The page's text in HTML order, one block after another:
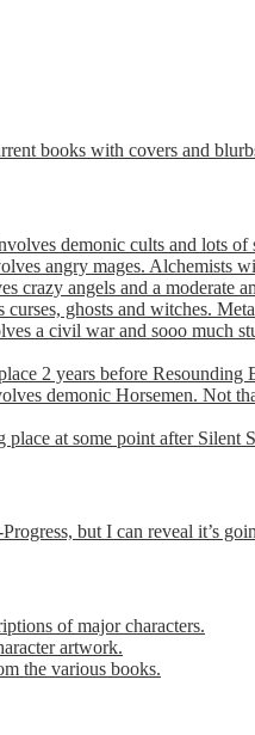
books with covers and
demonic cults and lots
angry mages. Alchemists
crazy angels and a moderate
ghosts and witches.
a civil war and sooo much
2 years before
demonic Horsemen. Not
place at some point after Silent
but I can reveal it’s
of major characters.
artwork.
the various books.